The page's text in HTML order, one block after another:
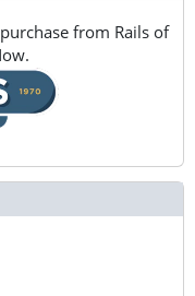
from Rails of